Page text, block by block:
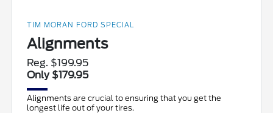
TIM MORAN FORD SPECIAL
Alignments
Reg. $199.95
Only $179.95
Alignments are crucial to ensuring that you get the
longest life out of your tires.